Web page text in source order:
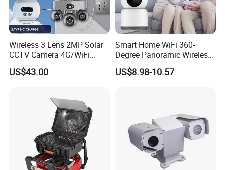
Wireless 3 Lens 2MP Solar
CCTV Camera 4G/WiFi
Camera PTZ Camera
US$43.00
Smart Home WiFi 360-
Degree Panoramic Wireless
IR Security Camera 2MP
Dome Camera CMOS
US$8.98-10.57